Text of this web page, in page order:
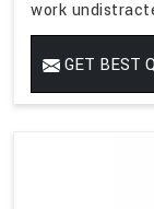
work
GET BEST